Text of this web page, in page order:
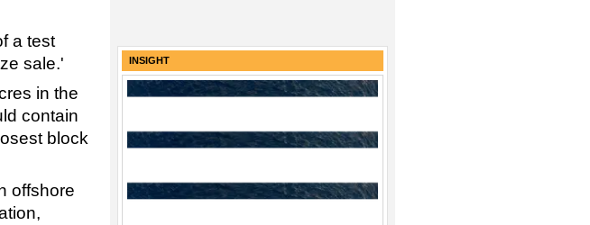
a test
sale.'
in the
contain
block
offshore
INSIGHT